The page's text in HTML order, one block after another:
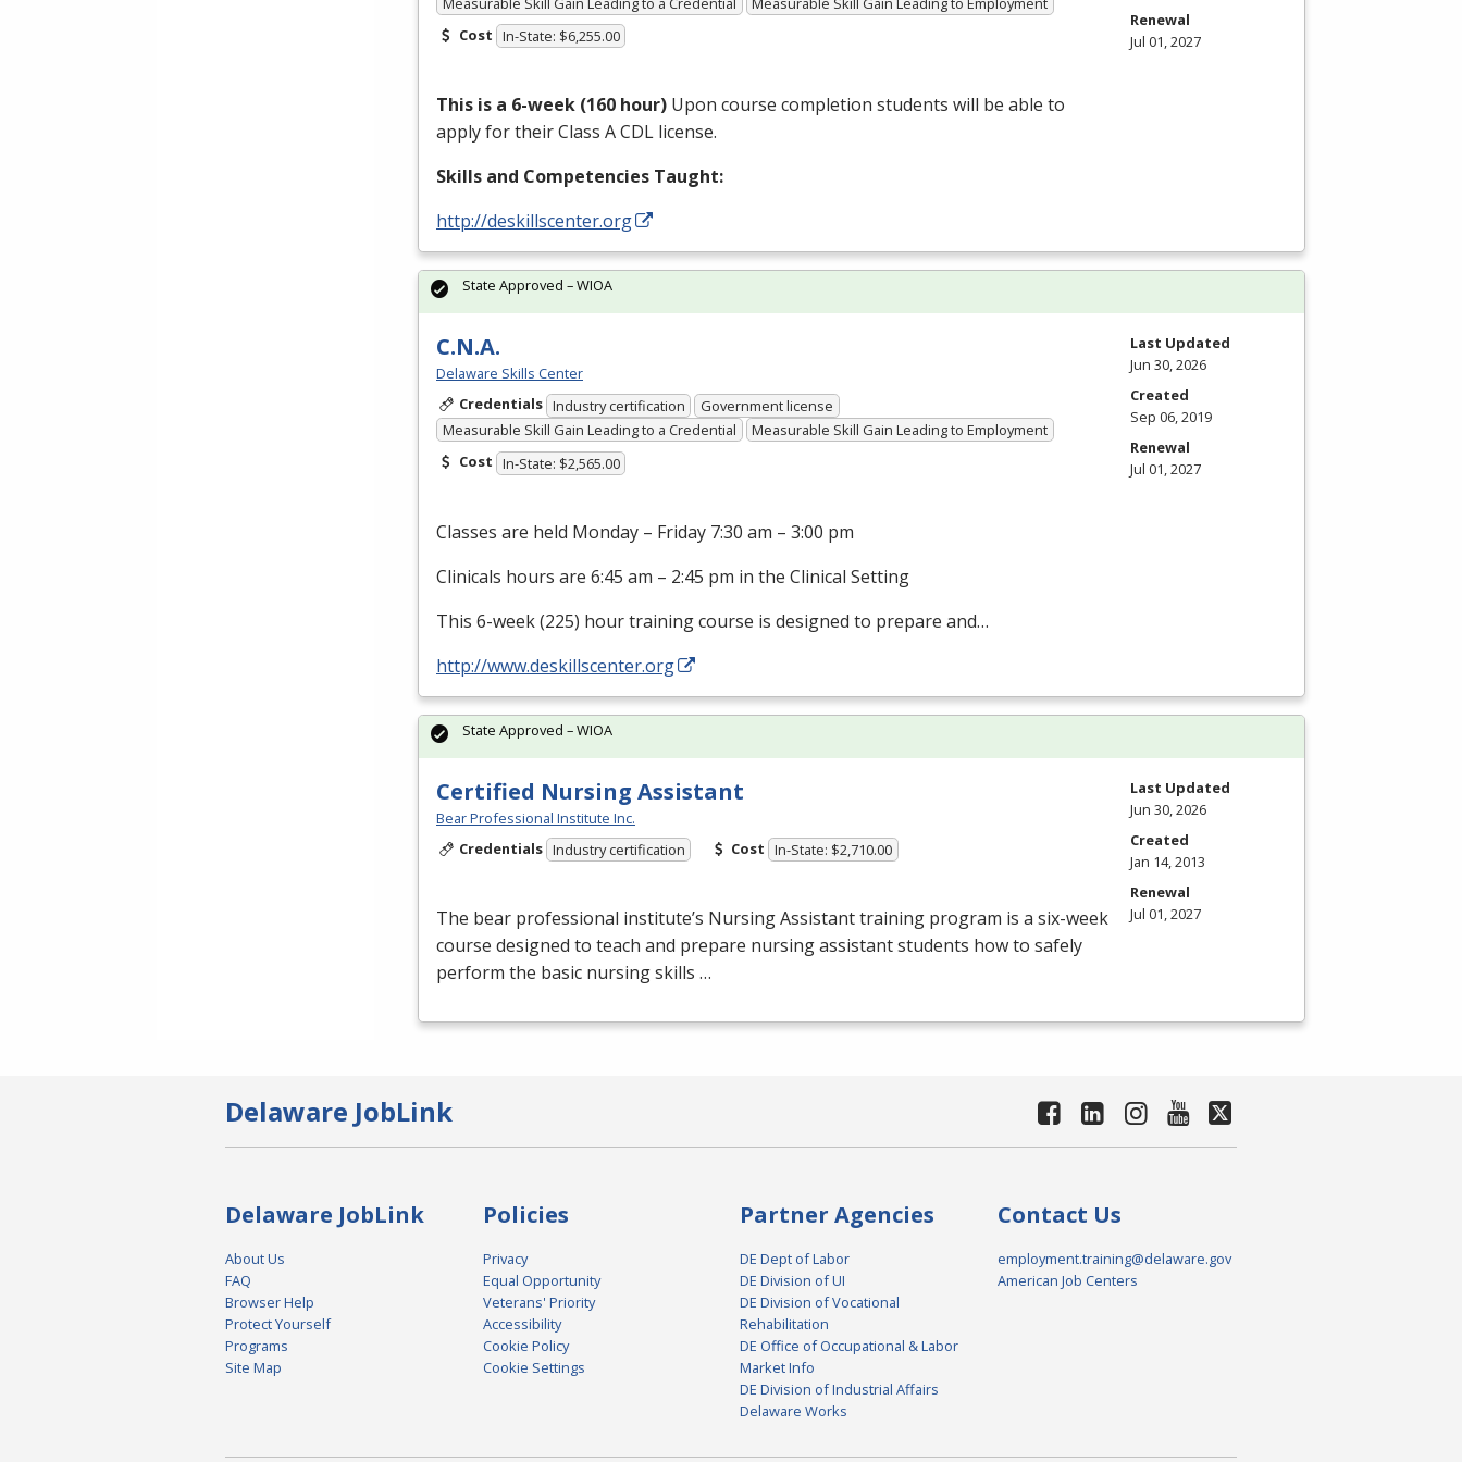
Cost In-State: $6,255.00
This is a 6-week (160 hour) Upon course completion students will be able to
apply for their Class ACDL license.
Skills and Competencies Taught:
http://deskillscenter.org
Renewal
Jul 01, 2027
C.N.A.
Delaware Skills Center
Credentials Industry certification
Government license
Measurable Skill Gain Leading to a Credential
Measurable Skill Gain Leading to Employment
Cost In-State: $2,565.00
Classes are held Monday – Friday 7:30 am – 3:00 pm
Clinicals hours are 6:45 am – 2:45 pm in the Clinical Setting
This 6-week (225) hour training course is designed to prepare and…
http://www.deskillscenter.org
State Approved – WIOA
Last Updated
Jun 30, 2026
Created
Sep 06, 2019
Renewal
Jul 01, 2027
Certified Nursing Assistant
Bear Professional Institute Inc.
Credentials Industry certification Cost In-State: $2,710.00
The bear professional institute’s Nursing Assistant training program is a six-week
course designed to teach and prepare nursing assistant students how to safely
perform the basic nursing skills …
State Approved – WIOA
Last Updated
Jun 30, 2026
Created
Jan 14, 2013
Renewal
Jul 01, 2027
Delaware JobLink
Delaware JobLink
About Us
FAQ
Browser Help
Protect Yourself
Programs
Site Map
Policies
Privacy
Equal Opportunity
Veterans' Priority
Accessibility
Cookie Policy
Cookie Settings
Partner Agencies
DE Dept of Labor
DE Division of UI
DE Division of Vocational
Rehabilitation
DE Office of Occupational & Labor
Market Info
DE Division of Industrial Affairs
Delaware Works
Contact Us
employment.training@delaware.gov
American Job Centers